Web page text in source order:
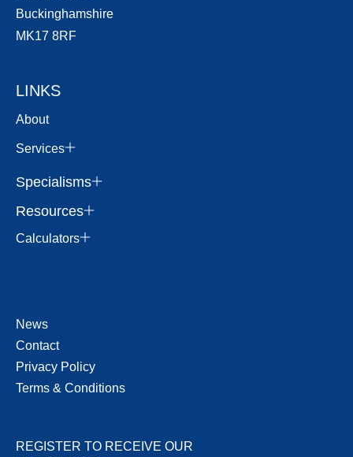
Buckinghamshire
MK17 8RF
LINKS
About
Services
Specialisms
Resources
Calculators
News
Contact
Privacy Policy
Terms & Conditions
REGISTER TO RECEIVE OUR